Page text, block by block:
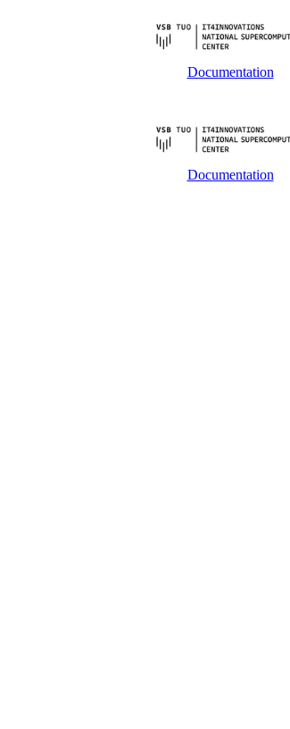
Documentation
Documentation